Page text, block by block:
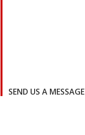
SEND US A MESSAGE